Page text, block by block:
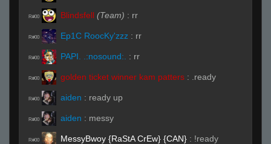
R#00 Blindsfell (Team) : rr
R#00 Ep1C RoocKy'zzz : rr
R#00 PAPI. .:nosound:. : rr
R#00 golden ticket winner kam patters : .ready
R#00 aiden : ready up
R#00 aiden : messy
R#00 MessyBwoy {RaStA CrEw} {CAN} : !ready